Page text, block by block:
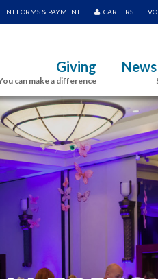
FORMS & PAYMENT CAREERS
Giving
can make a difference